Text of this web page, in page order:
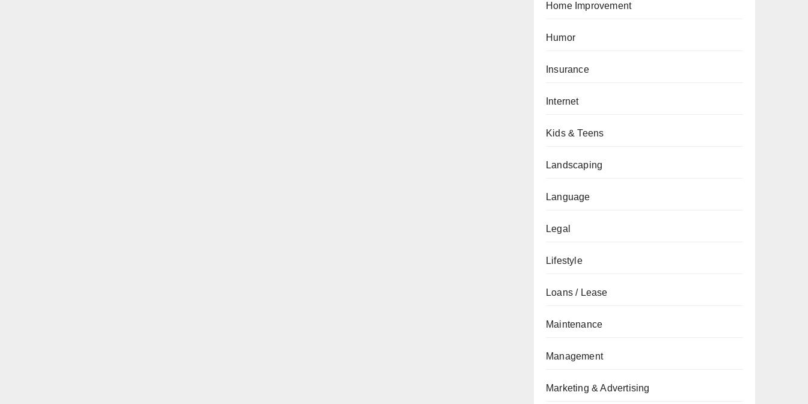
Home Improvement
Humor
Insurance
Internet
Kids & Teens
Landscaping
Language
Legal
Lifestyle
Loans / Lease
Maintenance
Management
Marketing & Advertising